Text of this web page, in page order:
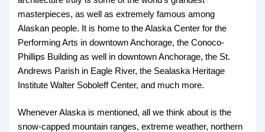
masterpieces, as well as extremely famous among
Alaskan people. It is home to the Alaska Center for the
Performing Arts in downtown Anchorage, the Conoco-
Phillips Building as well in downtown Anchorage, the St.
Andrews Parish in Eagle River, the Sealaska Heritage
Institute Walter Soboleff Center, and much more.
Whenever Alaska is mentioned, all we think about is the
snow-capped mountain ranges, extreme weather, northern